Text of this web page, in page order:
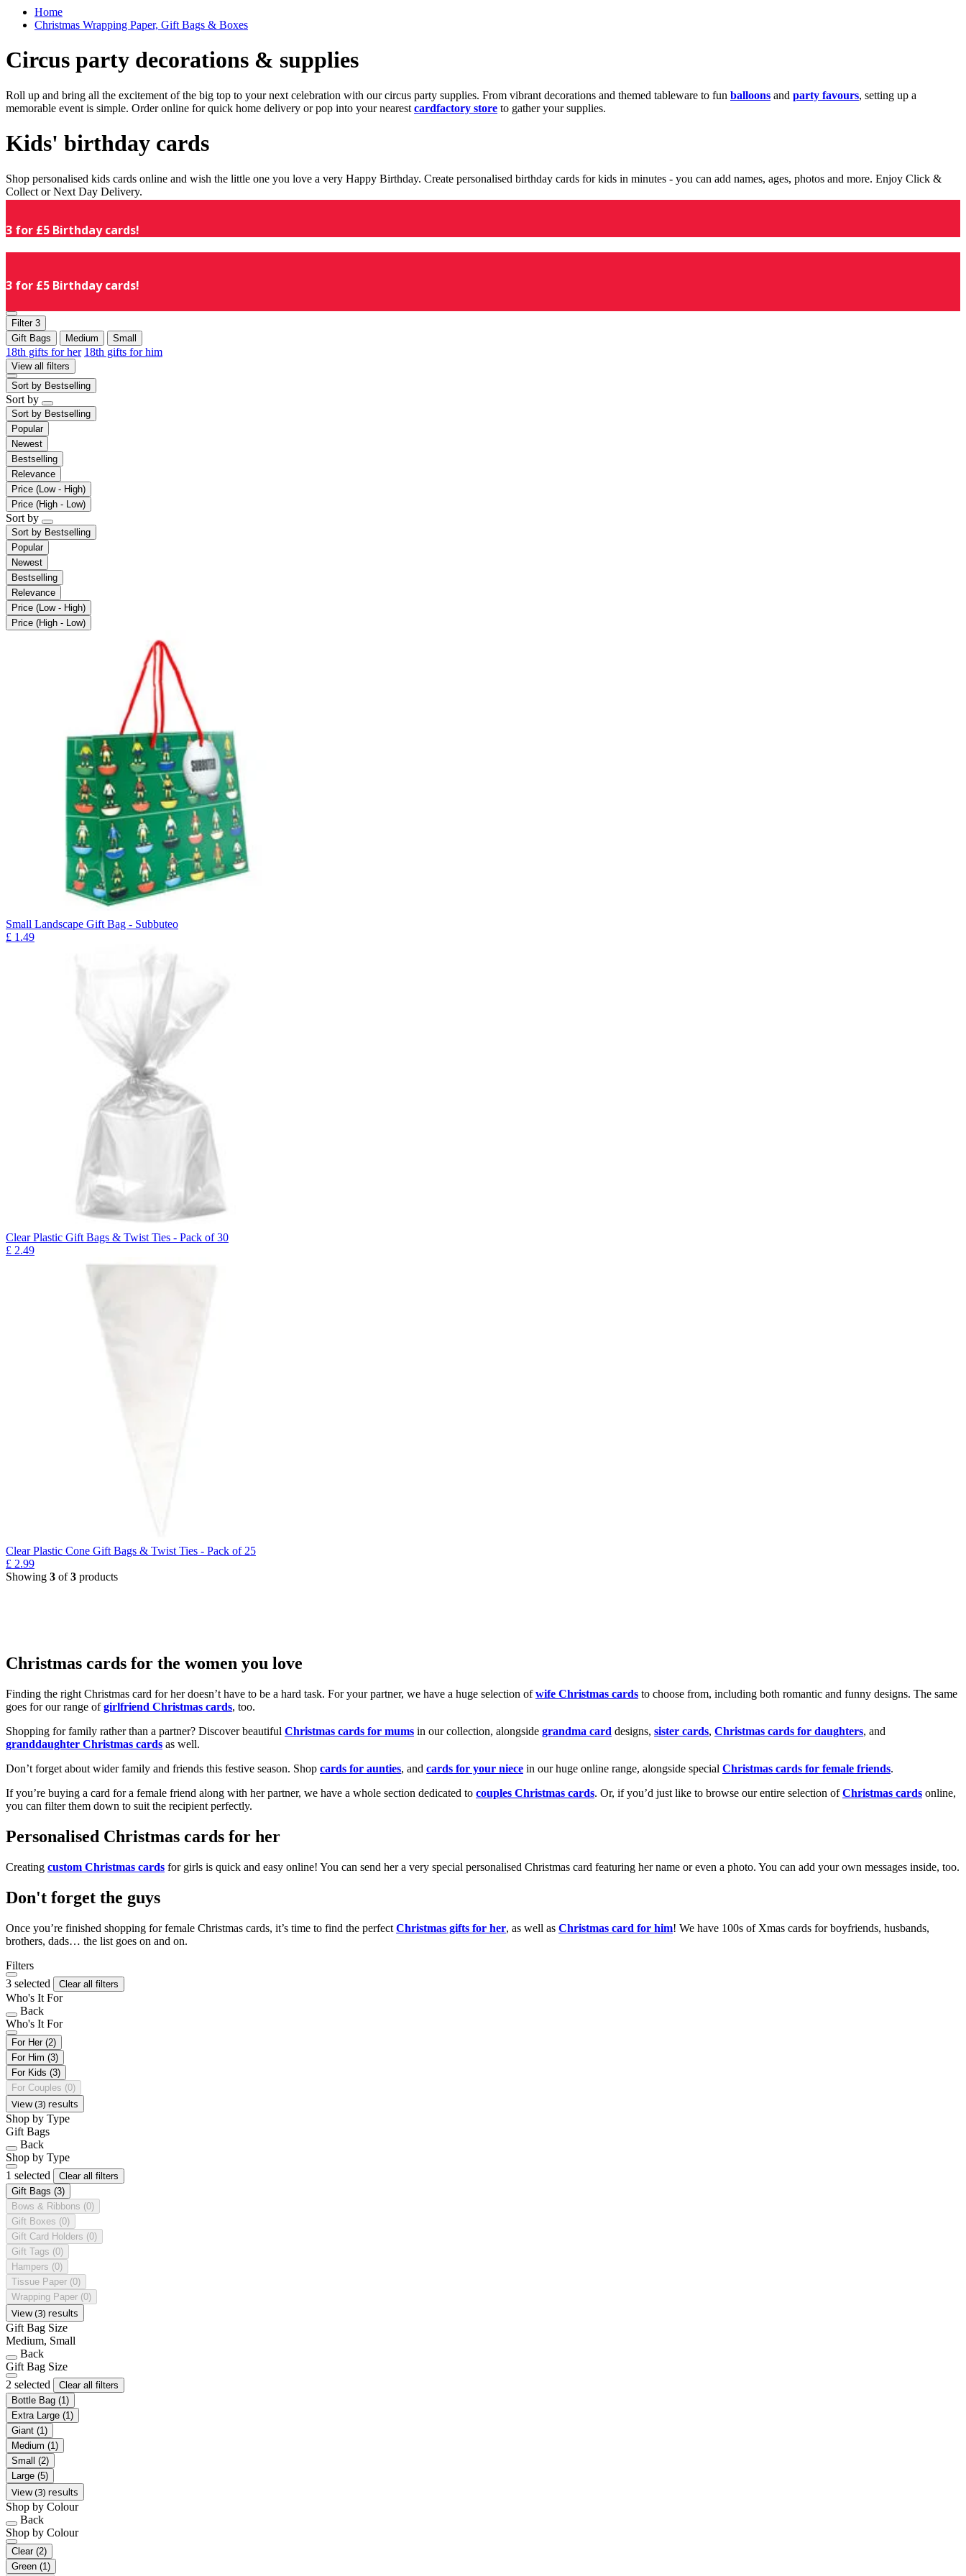
Home
Christmas Wrapping Paper, Gift Bags & Boxes
Circus party decorations & supplies
Roll up and bring all the excitement of the big top to your next celebration with our circus party supplies. From vibrant decorations and themed tableware to fun balloons and party favours, setting up a
memorable event is simple. Order online for quick home delivery or pop into your nearest cardfactory store to gather your supplies.
Kids' birthday cards
Shop personalised kids cards online and wish the little one you love a very Happy Birthday. Create personalised birthday cards for kids in minutes - you can add names, ages, photos and more. Enjoy Click &
Collect or Next Day Delivery.
3 for £5 Birthday cards!
3 for £5 Birthday cards!
Filter 3
Gift Bags
Medium Small
18th gifts for her 18th gifts for him
View all filters
Sort by Bestselling
Sort by
Sort by Bestselling
Popular
Newest
Bestselling
Relevance
Price (Low - High)
Price (High - Low)
Sort by
Sort by Bestselling
Popular
Newest
Bestselling
Relevance
Price (Low - High)
Price (High - Low)
Small Landscape Gift Bag - Subbuteo
£ 1.49
Clear Plastic Gift Bags & Twist Ties - Pack of 30
£ 2.49
Clear Plastic Cone Gift Bags & Twist Ties - Pack of 25
£ 2.99
Showing 3 of3 products
Christmas cards for the women you love
Finding the right Christmas card for her doesn’t have to be a hard task. For your partner, we have a huge selection ofwife Christmas cards to choose from, including both romantic and funny designs. The same
goes for our range ofgirlfriend Christmas cards, too.
Shopping for family rather than a partner? Discover beautiful Christmas cards for mums in our collection, alongside grandma card designs, sister cards, Christmas cards for daughters, and
granddaughter Christmas cards as well.
Don’t forget about wider family and friends this festive season. Shop cards for aunties, and cards for your niece in our huge online range, alongside special Christmas cards for female friends.
If you’re buying a card for a female friend along with her partner, we have a whole section dedicated to couples Christmas cards. Or, if you’d just like to browse our entire selection ofChristmas cards online,
you can filter them down to suit the recipient perfectly.
Personalised Christmas cards for her
Creating custom Christmas cards for girls is quick and easy online! You can send her a very special personalised Christmas card featuring her name or even a photo. You can add your own messages inside, too.
Don't forget the guys
Once you’re finished shopping for female Christmas cards, it’s time to find the perfect Christmas gifts for her, as well as Christmas card for him! We have 100s of Xmas cards for boyfriends, husbands,
brothers, dads… the list goes on and on.
Filters
3 selected
Clear all filters
Who's It For
Back
Who's It For
For Her (2)
For Him (3)
For Kids (3)
For Couples (0)
View (3) results
Shop by Type
Gift Bags
Back
Shop by Type
1 selected
Clear all filters
Gift Bags (3)
Bows & Ribbons (0)
Gift Boxes (0)
Gift Card Holders (0)
Gift Tags (0)
Hampers (0)
Tissue Paper (0)
Wrapping Paper (0)
View (3) results
Gift Bag Size
Medium, Small
Back
Gift Bag Size
2 selected
Clear all filters
Bottle Bag (1)
Extra Large (1)
Giant (1)
Medium (1)
Small (2)
Large (5)
View (3) results
Shop by Colour
Back
Shop by Colour
Clear (2)
Green (1)